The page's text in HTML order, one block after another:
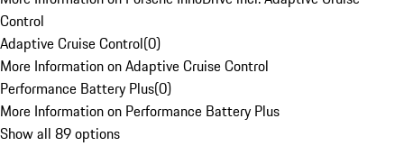
Control
Adaptive Cruise Control(0)
More Information on Adaptive Cruise Control
Performance Battery Plus(0)
More Information on Performance Battery Plus
Show all 89 options